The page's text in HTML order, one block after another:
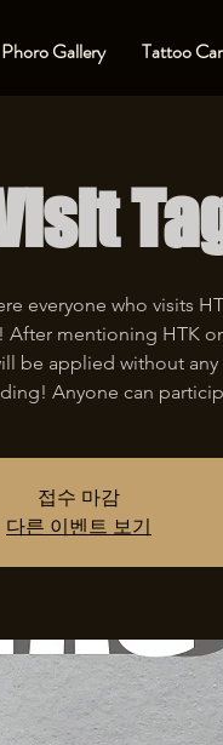
Phoro Gallery Tattoo
everyone who visits
mentioning HTK
be applied without
Anyone can
접수 마감
다른 이벤트 보기